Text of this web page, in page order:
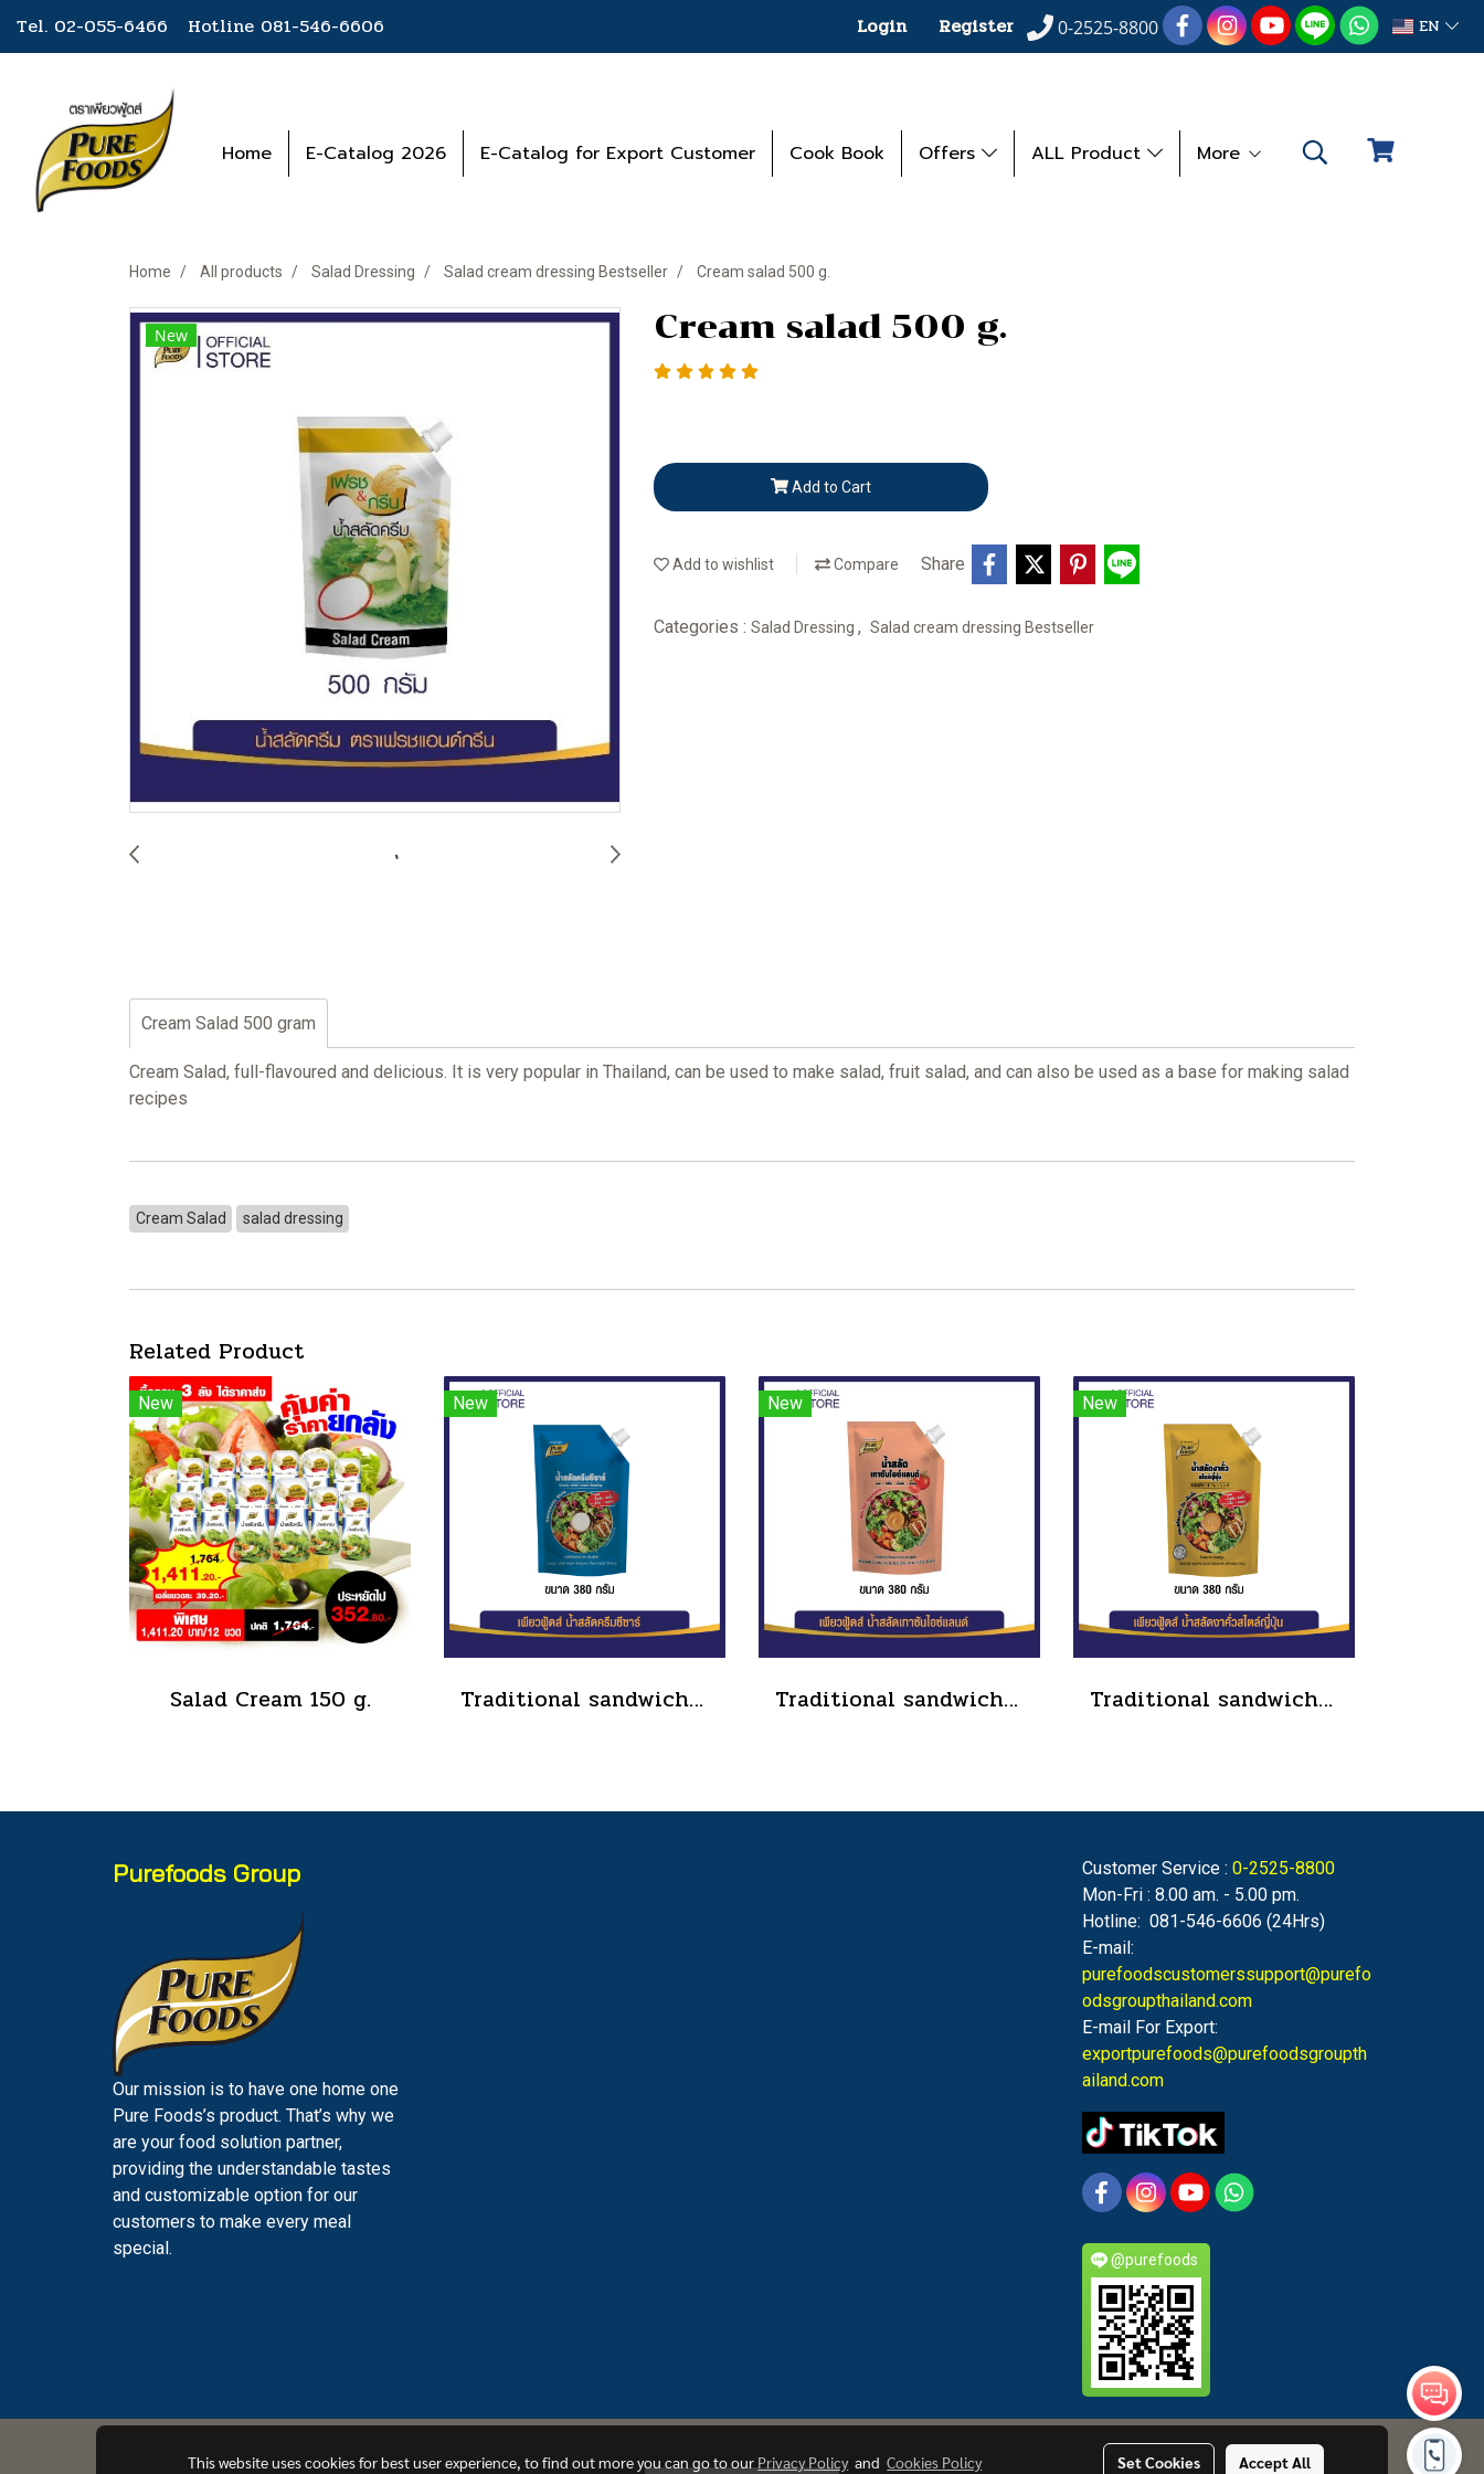
Tel. 02-055-6466 Hotline 081-546-6606 Login Register 0-2525-8800 EN
Home E-Catalog 2026 E-Catalog for Export Customer Cook Book Offers ALL Product More
Home All products Salad Dressing Salad cream dressing Bestseller Cream salad 500 g.
New Cream salad 500 g.
Add to Cart
Add to wishlist Compare Share
Categories : Salad Dressing , Salad cream dressing Bestseller
Cream Salad 500 gram
Cream Salad, full-flavoured and delicious. It is very popular in Thailand, can be used to make salad, fruit salad, and can also be used as a base for making salad
recipes
Cream Salad salad dressing
Related Product
New
Salad Cream 150 g.
New
Traditional sandwich salad dressing, tube type, size 90 grams(copy)(copy)
New
Traditional sandwich salad dressing, tube type, size 90 grams(copy)
New
Traditional sandwich salad dressing, tube type, size 90 grams(copy)(copy)(copy)
Purefoods Group
Our mission is to have one home one
Pure Foods’s product. That’s why we
are your food solution partner,
providing the understandable tastes
and customizable option for our
customers to make every meal
special.
Customer Service : 0-2525-8800
Mon-Fri : 8.00 am. - 5.00 pm.
Hotline: 081-546-6606 (24Hrs)
E-mail:
purefoodscustomerssupport@purefo
odsgroupthailand.com
E-mail For Export:
exportpurefoods@purefoodsgroupth
ailand.com
@purefoods
This website uses cookies for best user experience, to find out more you can go to our Privacy Policy andCookies Policy Set Cookies Accept All